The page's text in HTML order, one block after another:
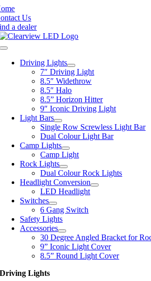
Skip
to
content
Us
a dealer
Toggle
NavigationDriving Lights
7″ Driving Light
8.5″ Widethrow
8.5″ Halo
8.5” Horizon Hitter
9″ Iconic Driving Light
Light Bars
Single Row Screwless Light Bar
Dual Colour Light Bar
Camp Lights
Camp Light
Rock Lights
Dual Colour Rock Lights
Headlight Conversion
LED Headlight
Switches
6 Gang Switch
Safety Lights
Accessories
30 Degree Angled Bracket for
9” Iconic Light Cover
8.5” Round Light Cover
Driving Lights